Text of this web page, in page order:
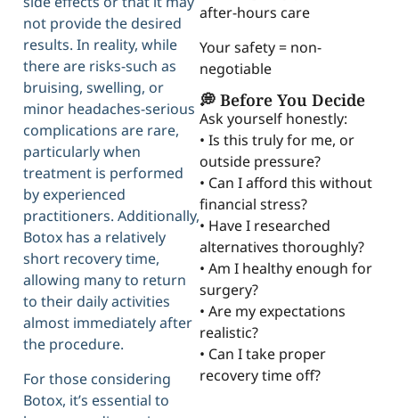
not provide the desired
results. In reality, while
there are risks-such as
bruising, swelling, or
minor headaches-serious
complications are rare,
particularly when
treatment is performed
by experienced
practitioners. Additionally,
Botox has a relatively
short recovery time,
allowing many to return
to their daily activities
almost immediately after
the procedure.
For those considering
Botox, it’s essential to
after-hours care
Your safety = non-
negotiable
💭 Before You Decide
Ask yourself honestly:
• Is this truly for me, or
outside pressure?
• Can I afford this without
financial stress?
• Have I researched
alternatives thoroughly?
• Am I healthy enough for
surgery?
• Are my expectations
realistic?
• Can I take proper
recovery time off?